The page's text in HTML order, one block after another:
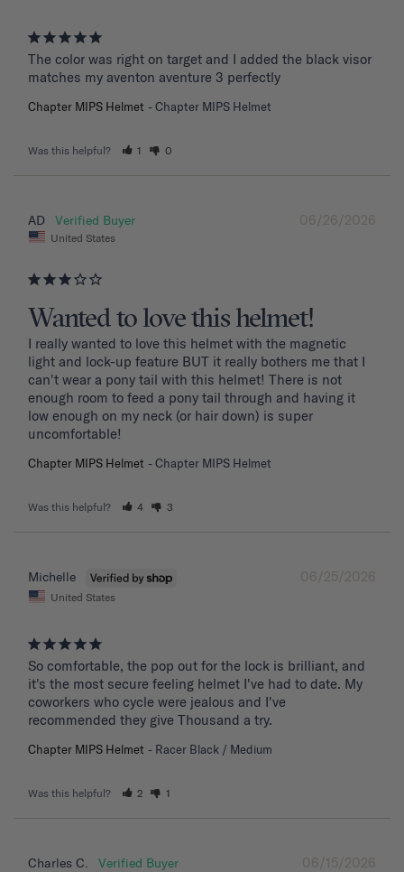
The color was right on target and I added the black visor
matches my aventon aventure 3 perfectly
Chapter MIPS Helmet Chapter MIPS Helmet
Was this helpful? 1 0
06/26/2026
AD
United States
Wanted to love this helmet!
I really wanted to love this helmet with the magnetic
light and lock-up feature BUT it really bothers me that I
can't wear a pony tail with this helmet! There is not
enough room to feed a pony tail through and having it
low enough on my neck (or hair down) is super
uncomfortable!
Chapter MIPS Helmet Chapter MIPS Helmet
Was this helpful? 4 3
06/25/2026
Michelle
United States
So comfortable, the pop out for the lock is brilliant, and
it's the most secure feeling helmet I've had to date. My
coworkers who cycle were jealous and I've
recommended they give Thousand a try.
Chapter MIPS Helmet Racer Black / Medium
Was this helpful? 2 1
06/15/2026
Charles C.